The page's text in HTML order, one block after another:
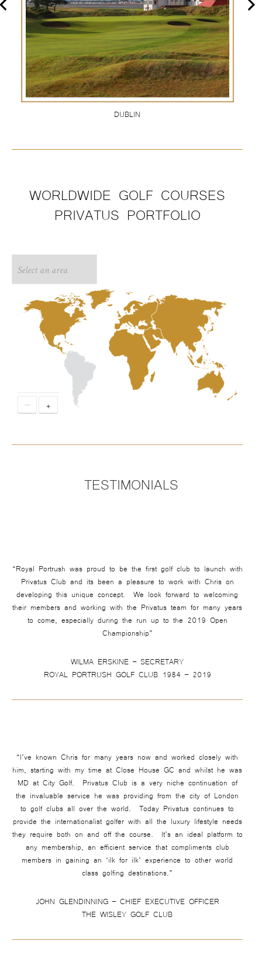
DUBLIN
WORLDWIDE GOLF COURSES
PRIVATUS PORTFOLIO
− +
TESTIMONIALS
“Royal Portrush was proud to be the first golf club to launch with
Privatus Club and its been a pleasure to work with Chris on
developing this unique concept. We look forward to welcoming
their members and working with the Privatus team for many years
to come, especially during the run up to the 2019 Open
Championship”
WILMA ERSKINE – SECRETARY
ROYAL PORTRUSH GOLF CLUB 1984 – 2019
“I’ve known Chris for many years now and worked closely with
him, starting with my time at Close House GC and whilst he was
MD at City Golf. Privatus Club is a very niche continuation of
the invaluable service he was providing from the city of London
to golf clubs all over the world. Today Privatus continues to
provide the internationalist golfer with all the luxury lifestyle needs
they require both on and off the course. It’s an ideal platform to
any membership, an efficient service that compliments club
members in gaining an ‘ilk for ilk’ experience to other world
class golfing destinations.”
JOHN GLENDINNING – CHIEF EXECUTIVE OFFICER
THE WISLEY GOLF CLUB